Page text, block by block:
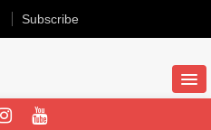
Subscribe